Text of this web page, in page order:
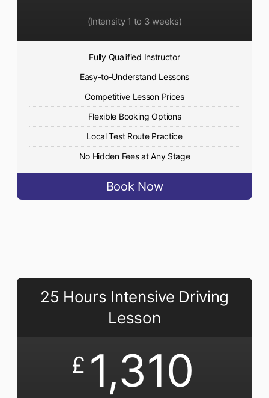
(Intensity 1 to 3 weeks)
Fully Qualified Instructor
Easy-to-Understand Lessons
Competitive Lesson Prices
Flexible Booking Options
Local Test Route Practice
No Hidden Fees at Any Stage
Book Now
25 Hours Intensive Driving
Lesson
£ 1,310